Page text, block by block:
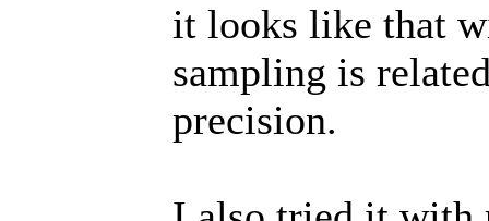
it looks like that
sampling is
precision.